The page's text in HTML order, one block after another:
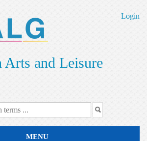
Login
Arts and Leisure
MENU